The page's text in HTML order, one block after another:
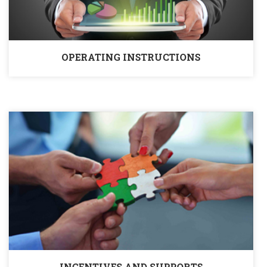
OPERATING INSTRUCTIONS